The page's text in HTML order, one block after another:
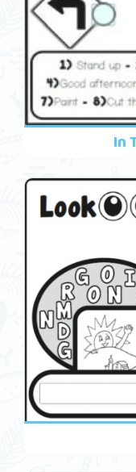
In